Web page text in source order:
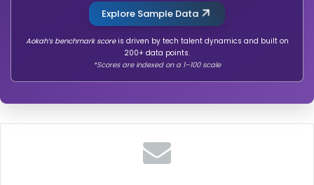
Explore Sample Data
Aokah’s benchmark scoreis driven by tech talent dynamics and built on
200+ data points.
*Scores are indexed on a 1–100 scale